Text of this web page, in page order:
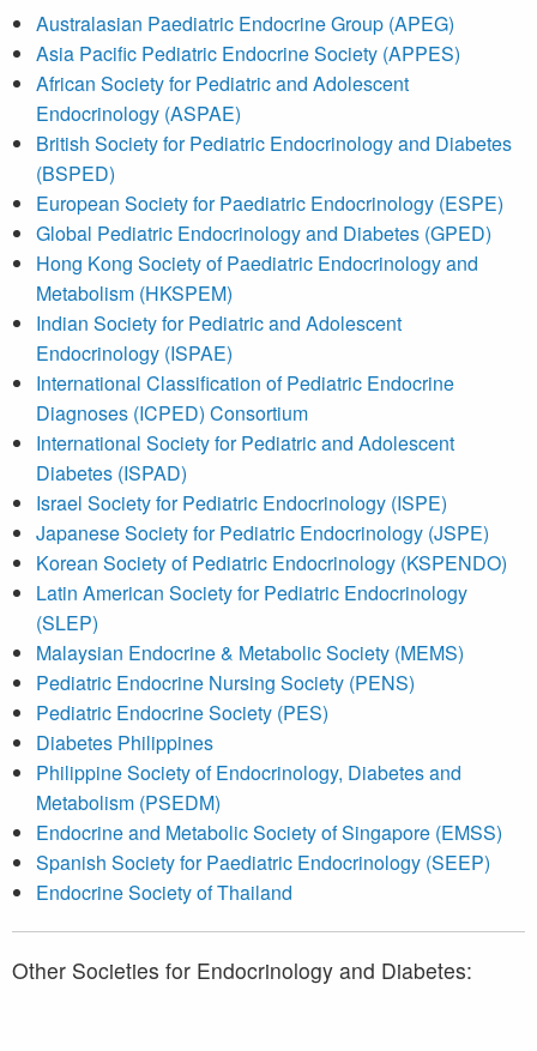
Australasian Paediatric Endocrine Group (APEG)
Asia Pacific Pediatric Endocrine Society (APPES)
African Society for Pediatric and Adolescent
Endocrinology (ASPAE)
British Society for Pediatric Endocrinology and Diabetes
(BSPED)
European Society for Paediatric Endocrinology (ESPE)
Global Pediatric Endocrinology and Diabetes (GPED)
Hong Kong Society of Paediatric Endocrinology and
Metabolism (HKSPEM)
Indian Society for Pediatric and Adolescent
Endocrinology (ISPAE)
International Classification of Pediatric Endocrine
Diagnoses (ICPED) Consortium
International Society for Pediatric and Adolescent
Diabetes (ISPAD)
Israel Society for Pediatric Endocrinology (ISPE)
Japanese Society for Pediatric Endocrinology (JSPE)
Korean Society of Pediatric Endocrinology (KSPENDO)
Latin American Society for Pediatric Endocrinology
(SLEP)
Malaysian Endocrine & Metabolic Society (MEMS)
Pediatric Endocrine Nursing Society (PENS)
Pediatric Endocrine Society (PES)
Diabetes Philippines
Philippine Society of Endocrinology, Diabetes and
Metabolism (PSEDM)
Endocrine and Metabolic Society of Singapore (EMSS)
Spanish Society for Paediatric Endocrinology (SEEP)
Endocrine Society of Thailand
Other Societies for Endocrinology and Diabetes: